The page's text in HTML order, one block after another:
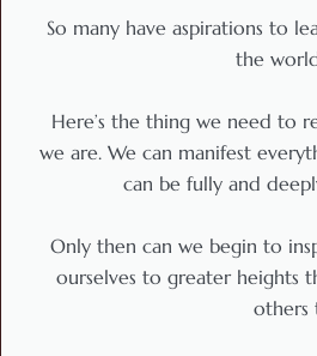
So many have aspirations to
the
Here’s the thing we need to
we are. We can manifest
can be fully and
Only then can we begin to
ourselves to greater heights
others